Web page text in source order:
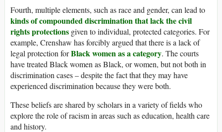
Fourth, multiple elements, such as race and gender, can lead to
kinds of compounded discrimination that lack the civil
rights protections given to individual, protected categories. For
example, Crenshaw has forcibly argued that there is a lack of
legal protection forBlack women as a category. The courts
have treated Black women as Black, or women, but not both in
discrimination cases – despite the fact that they may have
experienced discrimination because they were both.
These beliefs are shared by scholars in a variety of fields who
explore the role of racism in areas such as education, health care
and history.